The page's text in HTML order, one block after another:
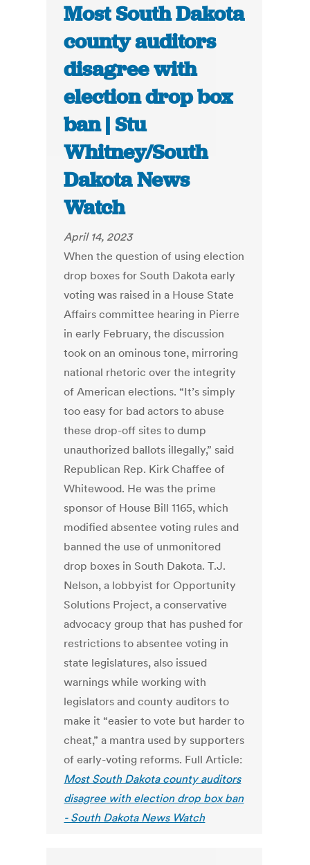
Most South Dakota
county auditors
disagree with
election drop box
ban | Stu
Whitney/South
Dakota News
Watch
April 14, 2023
When the question of using election
drop boxes for South Dakota early
voting was raised in a House State
Affairs committee hearing in Pierre
in early February, the discussion
took on an ominous tone, mirroring
national rhetoric over the integrity
of American elections. “It’s simply
too easy for bad actors to abuse
these drop-off sites to dump
unauthorized ballots illegally,” said
Republican Rep. Kirk Chaffee of
Whitewood. He was the prime
sponsor of House Bill 1165, which
modified absentee voting rules and
banned the use of unmonitored
drop boxes in South Dakota. T.J.
Nelson, a lobbyist for Opportunity
Solutions Project, a conservative
advocacy group that has pushed for
restrictions to absentee voting in
state legislatures, also issued
warnings while working with
legislators and county auditors to
make it “easier to vote but harder to
cheat,” a mantra used by supporters
of early-voting reforms. Full Article:
Most South Dakota county auditors
disagree with election drop box ban
- South Dakota News Watch